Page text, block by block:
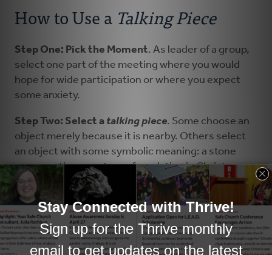
How to Use a Talking Piece
Step One: Pick the Moment. As leader of a group,
select one part of the meeting where you would
hope for wide participation or where you expect
some anxiety.
Step Two: Select a talking piece. Some choose an
object merely because it is nearby. Others select
an object with some symbolic meaning: a stone
representing our strong foundation in Christ or a
wood-carved shepherd representing the Good
Shepherd present with us.
Step Three: Prepare the question(s). The
prepared question(s) will guide everyone’s